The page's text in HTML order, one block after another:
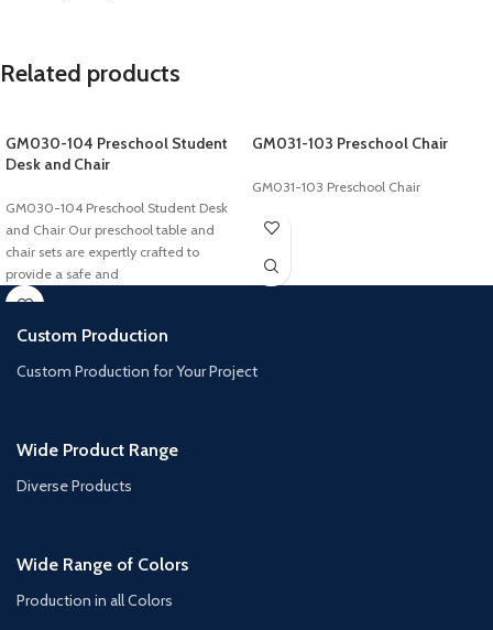
Related products
GM030-104 Preschool Student
Desk and Chair
GM030-104 Preschool Student Desk
and Chair Our preschool table and
chair sets are expertly crafted to
provide a safe and
GM031-103 Preschool Chair
GM031-103 Preschool Chair
Custom Production
Custom Production for Your Project
Wide Product Range
Diverse Products
Wide Range of Colors
Production in all Colors